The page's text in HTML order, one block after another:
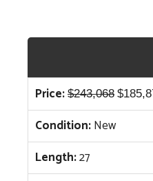
Price: $243,068 Original
price
$
Condition:New
Length:27